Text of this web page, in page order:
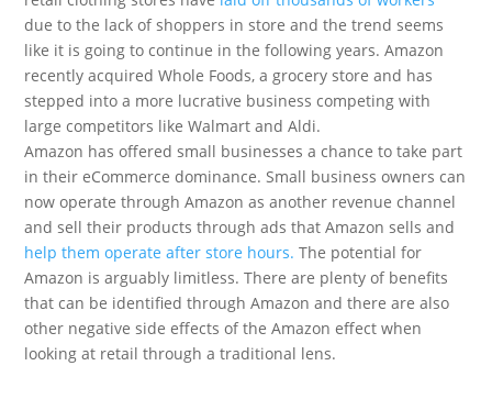
due to the lack of shoppers in store and the trend seems
like it is going to continue in the following years. Amazon
recently acquired Whole Foods, a grocery store and has
stepped into a more lucrative business competing with
large competitors like Walmart and Aldi.
Amazon has offered small businesses a chance to take part
in their eCommerce dominance. Small business owners can
now operate through Amazon as another revenue channel
and sell their products through ads that Amazon sells and
help them operate after store hours.The potential for
Amazon is arguably limitless. There are plenty of benefits
that can be identified through Amazon and there are also
other negative side effects of the Amazon effect when
looking at retail through a traditional lens.